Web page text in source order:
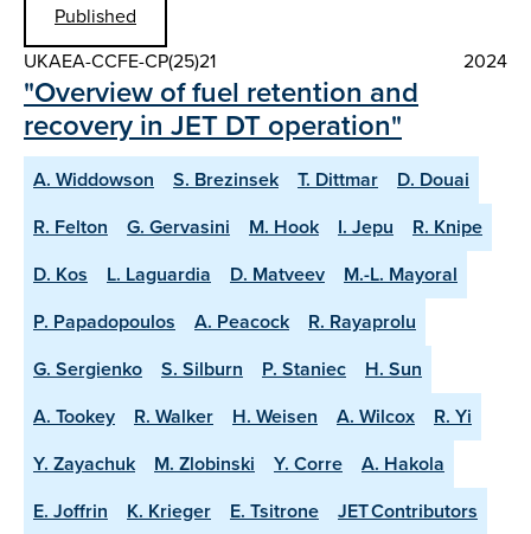
Published
UKAEA-CCFE-CP(25)21
2024
"Overview of fuel retention and
recovery in JET DT operation"
A. Widdowson S. Brezinsek T. Dittmar
D. Douai
R. Felton
G. Gervasini M. Hook I. Jepu
R. Knipe
D. Kos
L. Laguardia D. Matveev
M.-L. Mayoral
P. Papadopoulos
A. Peacock
R. Rayaprolu
G. Sergienko
S. Silburn P. Staniec
H. Sun
A. Tookey
R. Walker H. Weisen A. Wilcox
R. Yi
Y. Zayachuk
M. Zlobinski Y. Corre
A. Hakola
E. Joffrin
K. Krieger E. Tsitrone
JET Contributors